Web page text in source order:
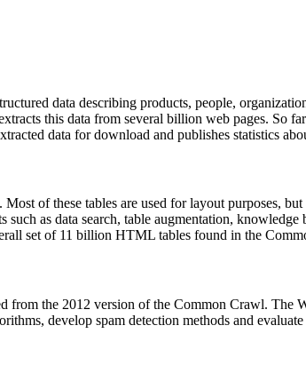
data describing products, people,
this data from several billion web pages. So
data for download and publishes statistics
. Most of these tables are used for layout purposes,
such as data search, table augmentation,
set of 11 billion HTML tables found in the
from the 2012 version of the Common Crawl.
develop spam detection methods and